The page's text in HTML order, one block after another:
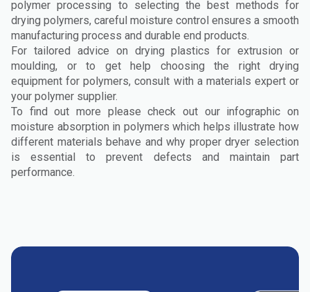
polymer processing to selecting the best methods for
drying polymers, careful moisture control ensures a smooth
manufacturing process and durable end products.
For tailored advice on drying plastics for extrusion or
moulding, or to get help choosing the right drying
equipment for polymers, consult with a materials expert or
your polymer supplier.
To find out more please check out our infographic on
moisture absorption in polymers which helps illustrate how
different materials behave and why proper dryer selection
is essential to prevent defects and maintain part
performance.